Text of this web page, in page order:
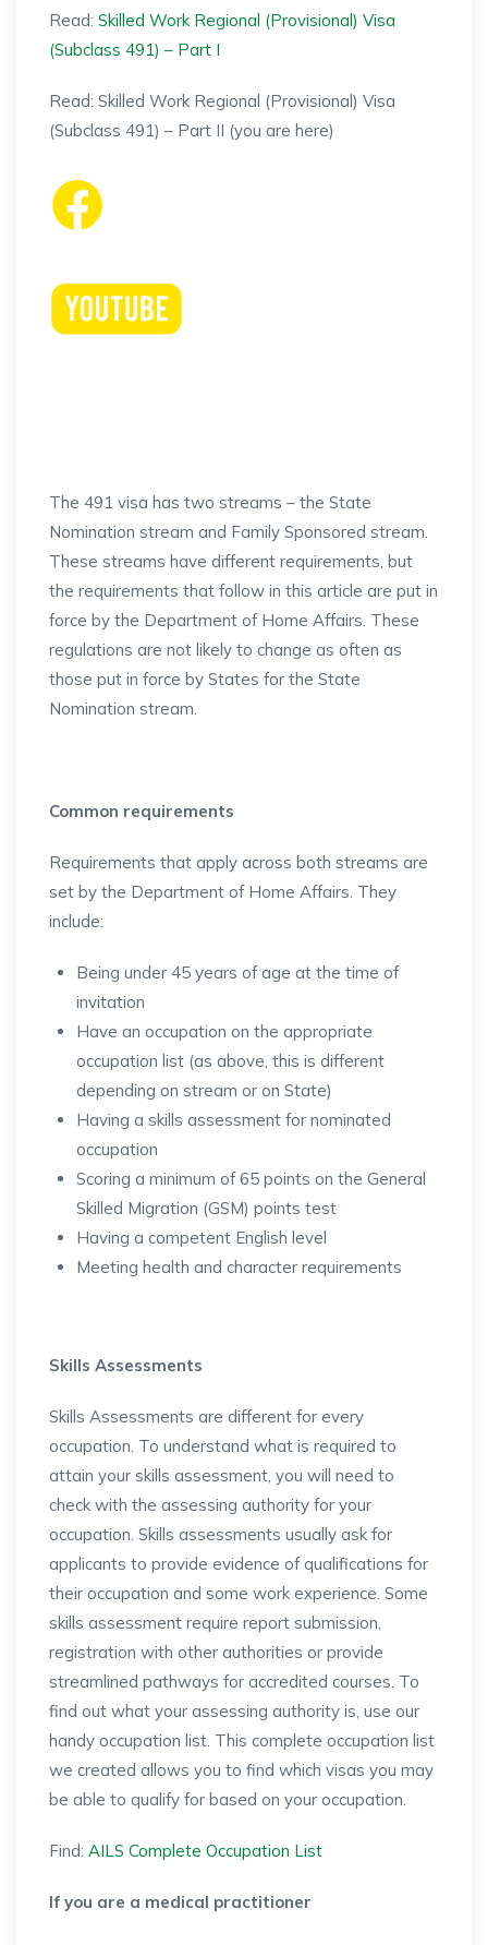
Read: Skilled Work Regional (Provisional) Visa
(Subclass 491) – Part I
Read: Skilled Work Regional (Provisional) Visa
(Subclass 491) – Part II (you are here)
The 491 visa has two streams – the State
Nomination stream and Family Sponsored stream.
These streams have different requirements, but
the requirements that follow in this article are put in
force by the Department of Home Affairs. These
regulations are not likely to change as often as
those put in force by States for the State
Nomination stream.
Common requirements
Requirements that apply across both streams are
set by the Department of Home Affairs. They
include:
Being under 45 years of age at the time of
invitation
Have an occupation on the appropriate
occupation list (as above, this is different
depending on stream or on State)
Having a skills assessment for nominated
occupation
Scoring a minimum of 65 points on the General
Skilled Migration (GSM) points test
Having a competent English level
Meeting health and character requirements
Skills Assessments
Skills Assessments are different for every
occupation. To understand what is required to
attain your skills assessment, you will need to
check with the assessing authority for your
occupation. Skills assessments usually ask for
applicants to provide evidence of qualifications for
their occupation and some work experience. Some
skills assessment require report submission,
registration with other authorities or provide
streamlined pathways for accredited courses. To
find out what your assessing authority is, use our
handy occupation list. This complete occupation list
we created allows you to find which visas you may
be able to qualify for based on your occupation.
Find: AILS Complete Occupation List
If you are a medical practitioner